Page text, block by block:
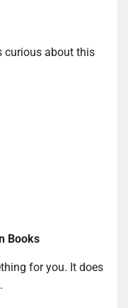
curious about this
Books
for you. It does